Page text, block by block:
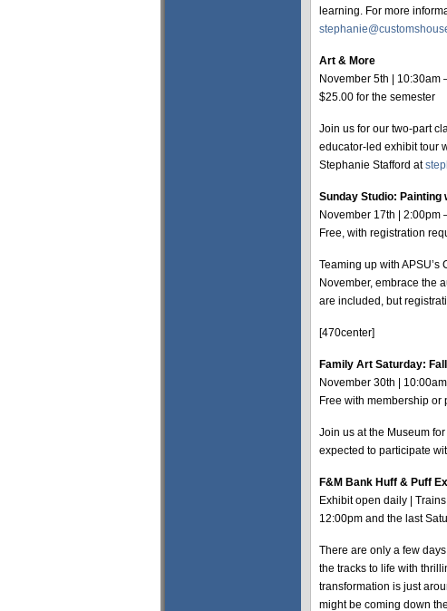
learning. For more
Art & More
November 5th |
$25.00 for the semester
Join us for our two-part
educator-led exhibit tour
Stephanie Stafford at
Sunday Studio:
November 17th | 2:00pm
Free, with registration
Teaming up with
November, embrace the
are included, but
[470center]
Family Art Saturday:
November 30th |
Free with membership or
Join us at the Museum
expected to participate
F&M Bank Huff & Puff
Exhibit open daily |
12:00pm and the last
There are only a few
the tracks to life with
transformation is just
might be coming down